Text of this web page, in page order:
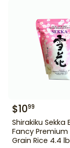
$1099
Shirakiku Sekka
Fancy
Grain Rice 4.4 lb